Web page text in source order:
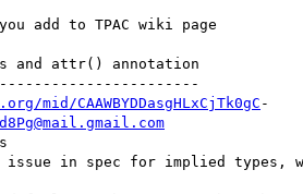
add to TPAC wiki page
and attr() annotation
mid/CAAWBYDDasgHLxCjTk0gC -
in spec for implied types,